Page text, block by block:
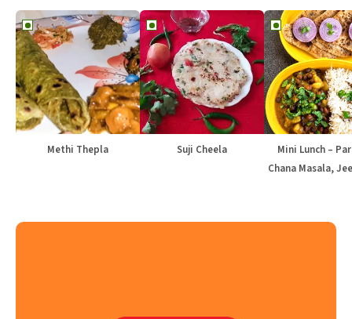
Methi Thepla Suji Cheela
Mini Lunch –
Chana Masala,